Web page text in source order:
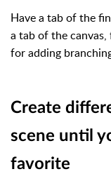
Have a tab of the
a tab of the
for adding
Create
scene until
favorite